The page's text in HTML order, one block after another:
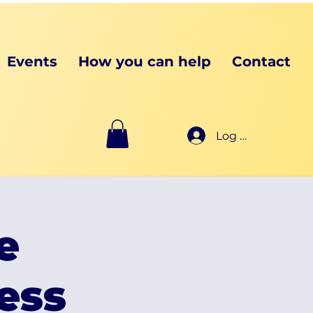
Events How you can help Contact
Log In